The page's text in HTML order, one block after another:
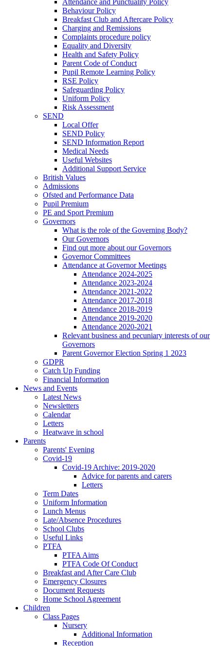
Attendance and Punctuality Policy
Behaviour Policy
Breakfast Club and Aftercare Policy
Charging and Remissions
Complaints procedure policy
Equality and Diversity
Health and Safety Policy
Parent Code of Conduct
Pupil Remote Learning Policy
RSE Policy
Safeguarding Policy
Uniform Policy
Risk Assessment
SEND
Local Offer
SEND Policy
SEND Information Report
Medical Needs
Useful Websites
Additional Support Service
British Values
Admissions
Ofsted and Performance Data
Pupil Premium
PE and Sport Premium
Governors
What is the role of the Governing Body?
Our Governors
Find out more about our Governors
Governor Committees
Attendance at Governor Meetings
Attendance 2024-2025
Attendance 2023-2024
Attendance 2021-2022
Attendance 2017-2018
Attendance 2018-2019
Attendance 2019-2020
Attendance 2020-2021
Relevant business and pecuniary interests of our
Governors
Parent Governor Election Spring 1 2023
GDPR
Catch Up Funding
Financial Information
News and Events
Latest News
Newsletters
Calendar
Letters
Heatwave in school
Parents
Parents' Evening
Covid-19
Covid-19 Archive: 2019-2020
Advice for parents and carers
Letters
Term Dates
Uniform Information
Lunch Menus
Late/Absence Procedures
School Clubs
Useful Links
PTFA
PTFA Aims
PTFA Code Of Conduct
Breakfast and After Care Club
Emergency Closures
Document Requests
Home School Agreement
Children
Class Pages
Nursery
Additional Information
Reception